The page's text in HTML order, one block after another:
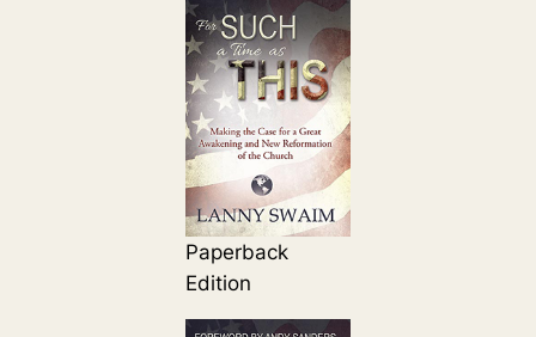
Paperback
Edition